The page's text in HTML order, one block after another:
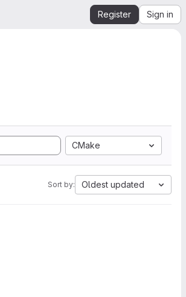
Register Sign in
CMake
Sort by: Oldest updated